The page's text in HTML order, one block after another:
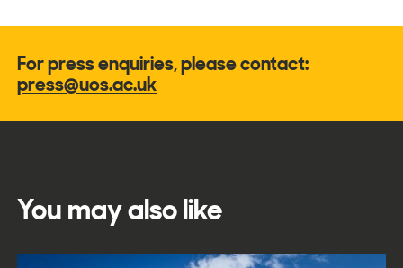
For press enquiries, please contact:
press@uos.ac.uk
You may also like